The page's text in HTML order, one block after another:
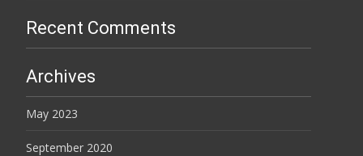
Recent Comments
Archives
May 2023
September 2020